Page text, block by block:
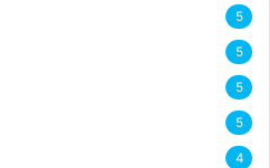
5
5
5
5
4